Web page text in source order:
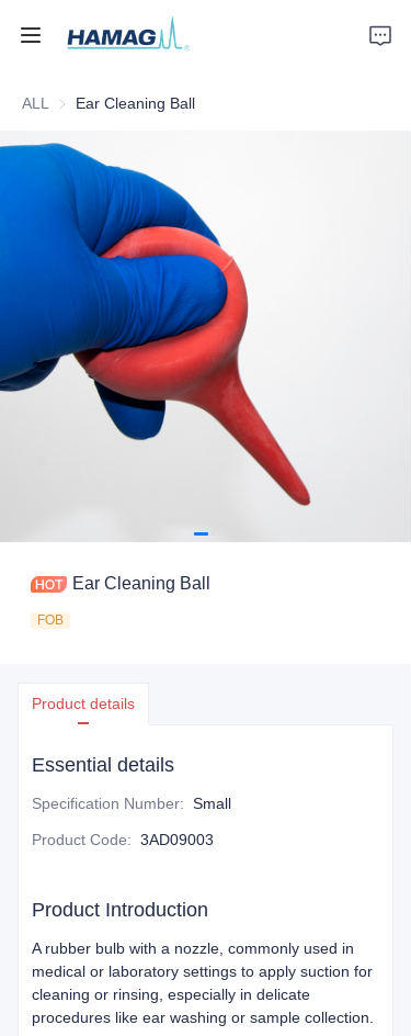
ALL Ear Cleaning Ball
Ear Cleaning Ball
FOB
Product details
Essential details
Specification Number: Small
Product Code: 3AD09003
Product Introduction
A rubber bulb with a nozzle, commonly used in
medical or laboratory settings to apply suction for
cleaning or rinsing, especially in delicate
procedures like ear washing or sample collection.
Home
About Us
Products